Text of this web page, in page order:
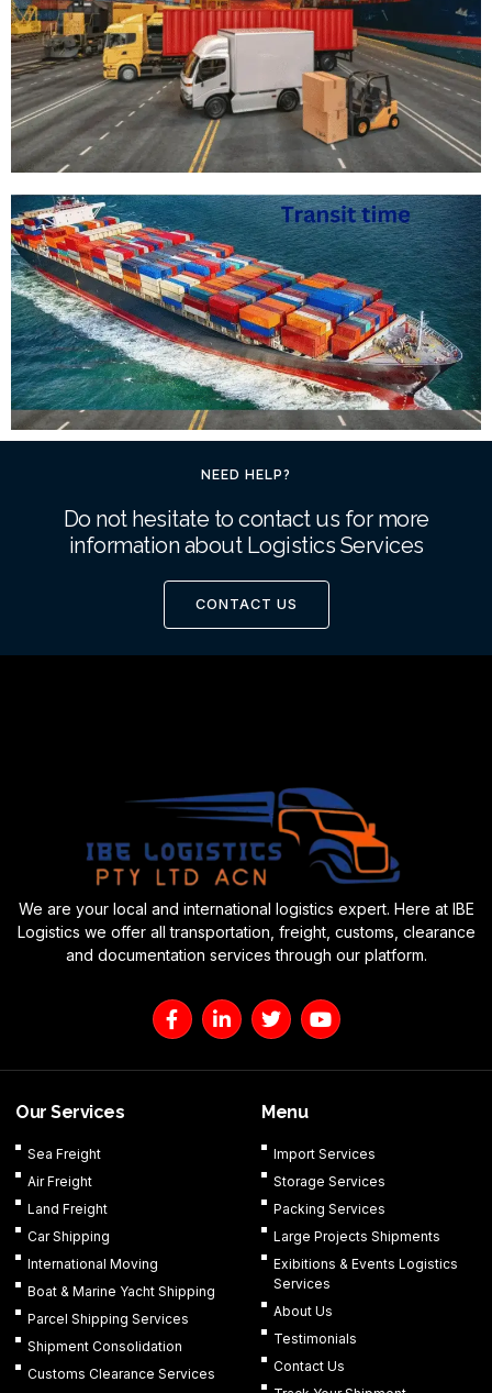
NEED HELP?
Do not hesitate to contact us for more
information about Logistics Services
CONTACT US
We are your local and international logistics expert. Here at IBE
Logistics we offer all transportation, freight, customs, clearance
and documentation services through our platform.
F
a
c
e
L
i
n
k
T
w
i
t
e
r
Y
o
u
t
Our Services
Sea Freight
Air Freight
Land Freight
Car Shipping
International Moving
Boat & Marine Yacht Shipping
Parcel Shipping Services
Shipment Consolidation
Customs Clearance Services
Menu
Import Services
Storage Services
Packing Services
Large Projects Shipments
Exibitions & Events Logistics
Services
About Us
Testimonials
Contact Us